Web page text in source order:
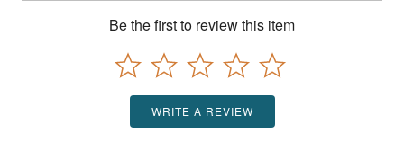
Be the first to review this item
WRITE A REVIEW